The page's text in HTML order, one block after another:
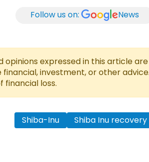
Follow us on: News
opinions expressed in this article
investment, or other
financial loss.
Shiba-Inu Shiba Inu recovery